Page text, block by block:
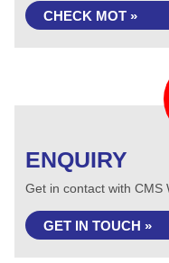
CHECK MOT »
ENQUIRY
Get in contact with CMS
GET IN TOUCH »